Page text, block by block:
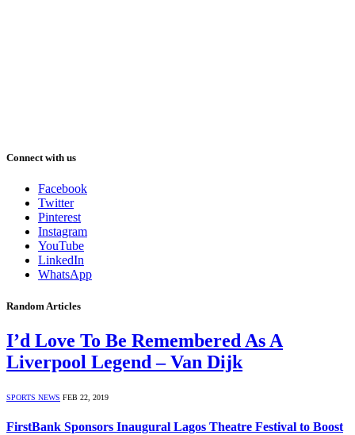
Connect with us
Facebook
Twitter
Pinterest
Instagram
YouTube
LinkedIn
WhatsApp
Random Articles
I’d Love To Be Remembered As A
Liverpool Legend – Van Dijk
SPORTS NEWS FEB 22, 2019
FirstBank Sponsors Inaugural Lagos Theatre Festival to Boost